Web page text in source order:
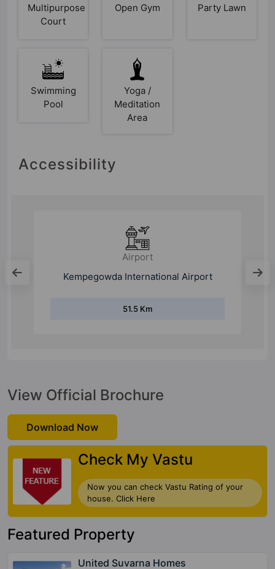
Multipurpose
Court
Open Gym Party Lawn
Swimming
Pool
Yoga /
Meditation
Area
Accessibility
Bus Stand
Thirumalashettyhalli Cross
View Official Brochure
Download Now
Check My Vastu
Now you can check Vastu Rating of your
house. Click Here
Featured Property
United Suvarna Homes